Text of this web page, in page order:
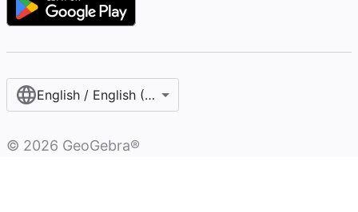
English / English (United States)
© 2026 GeoGebra®